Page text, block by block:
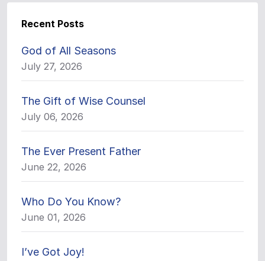
Recent Posts
God of All Seasons
July 27, 2026
The Gift of Wise Counsel
July 06, 2026
The Ever Present Father
June 22, 2026
Who Do You Know?
June 01, 2026
I’ve Got Joy!